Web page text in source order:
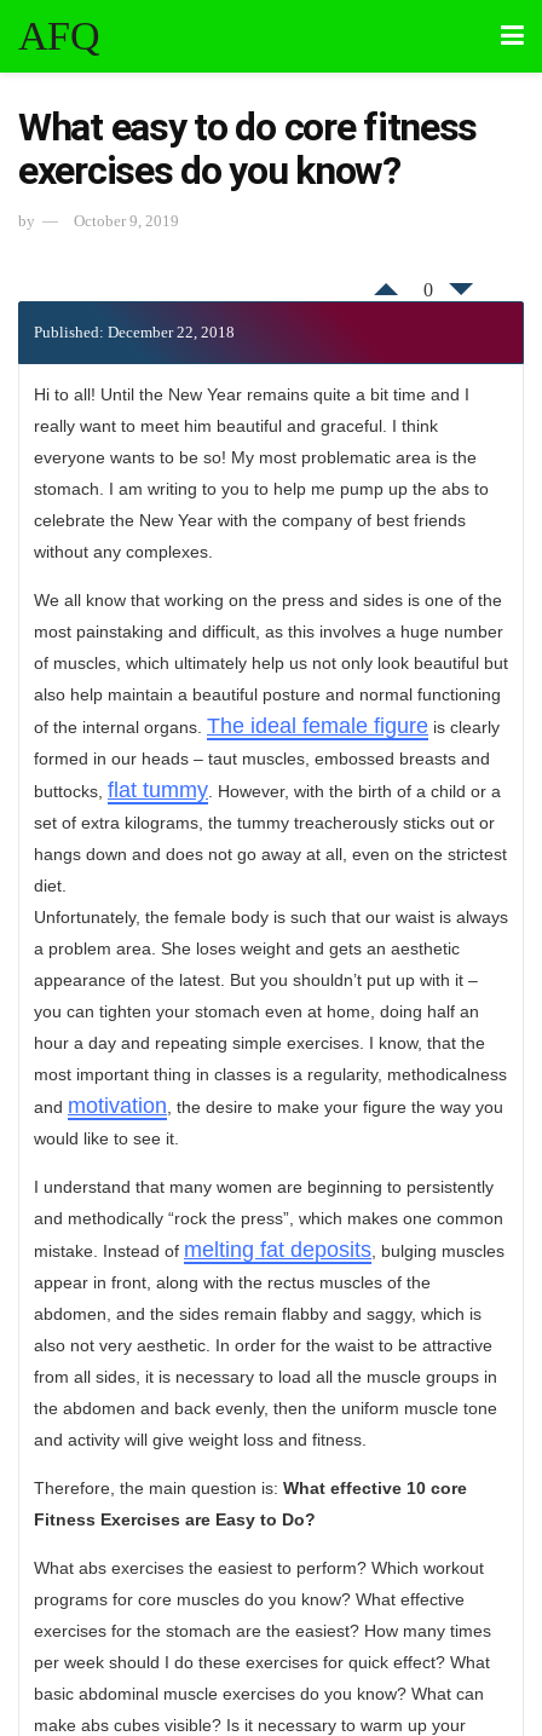
AFQ
What easy to do core fitness
exercises do you know?
by October 9, 2019
0
Published: December 22, 2018
Hi to all! Until the New Year remains quite a bit time and I
really want to meet him beautiful and graceful. I think
everyone wants to be so! My most problematic area is the
stomach. I am writing to you to help me pump up the abs to
celebrate the New Year with the company of best friends
without any complexes.
We all know that working on the press and sides is one of the
most painstaking and difficult, as this involves a huge number
of muscles, which ultimately help us not only look beautiful but
also help maintain a beautiful posture and normal functioning
of the internal organs. The ideal female figure is clearly
formed in our heads – taut muscles, embossed breasts and
buttocks, flat tummy . However, with the birth of a child or a
set of extra kilograms, the tummy treacherously sticks out or
hangs down and does not go away at all, even on the strictest
diet.
Unfortunately, the female body is such that our waist is always
a problem area. She loses weight and gets an aesthetic
appearance of the latest. But you shouldn’t put up with it –
you can tighten your stomach even at home, doing half an
hour a day and repeating simple exercises. I know, that the
most important thing in classes is a regularity, methodicalness
and motivation , the desire to make your figure the way you
would like to see it.
I understand that many women are beginning to persistently
and methodically “rock the press”, which makes one common
mistake. Instead of melting fat deposits , bulging muscles
appear in front, along with the rectus muscles of the
abdomen, and the sides remain flabby and saggy, which is
also not very aesthetic. In order for the waist to be attractive
from all sides, it is necessary to load all the muscle groups in
the abdomen and back evenly, then the uniform muscle tone
and activity will give weight loss and fitness.
Therefore, the main question is: What effective 10 core
Fitness Exercises are Easy to Do?
What abs exercises the easiest to perform? Which workout
programs for core muscles do you know? What effective
exercises for the stomach are the easiest? How many times
per week should I do these exercises for quick effect? What
basic abdominal muscle exercises do you know? What can
make abs cubes visible? Is it necessary to warm up your